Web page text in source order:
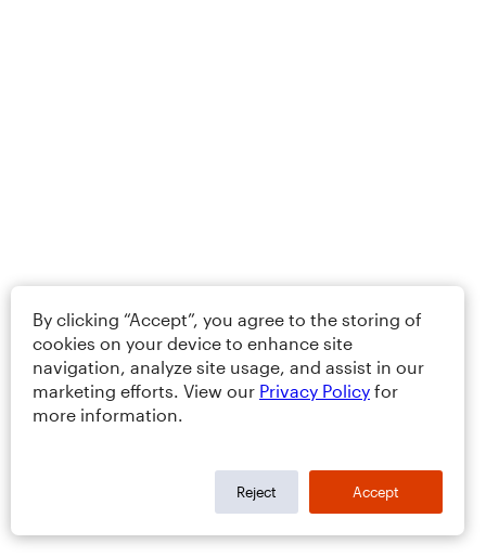
By clicking “Accept”, you agree to the storing of
cookies on your device to enhance site
navigation, analyze site usage, and assist in our
marketing efforts. View our Privacy Policy for
more information.
Reject Accept